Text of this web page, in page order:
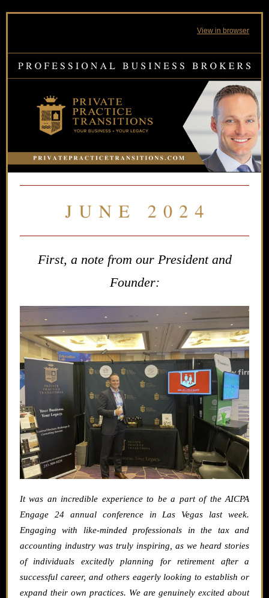
View in browser
First, a note from our President and
Founder:
It was an incredible experience to be a part of the AICPA
Engage 24 annual conference in Las Vegas last week.
Engaging with like-minded professionals in the tax and
accounting industry was truly inspiring, as we heard stories
of individuals excitedly planning for retirement after a
successful career, and others eagerly looking to establish or
expand their own practices. We are genuinely excited about